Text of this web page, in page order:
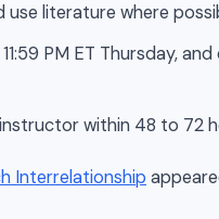
literature where
PM ET Thursday,
within 48 to 72
Interrelationship